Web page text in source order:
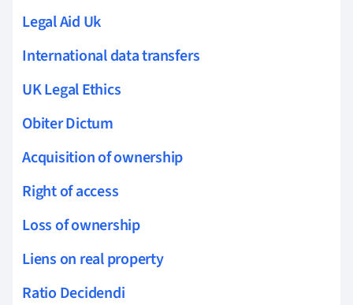
Legal Aid Uk
International data transfers
UK Legal Ethics
Obiter Dictum
Acquisition of ownership
Right of access
Loss of ownership
Liens on real property
Ratio Decidendi